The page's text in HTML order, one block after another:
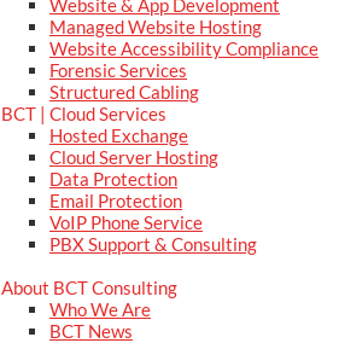
Website & App Development
Managed Website Hosting
Website Accessibility Compliance
Forensic Services
Structured Cabling
BCT | Cloud Services
Hosted Exchange
Cloud Server Hosting
Data Protection
Email Protection
VoIP Phone Service
PBX Support & Consulting
About BCT Consulting
Who We Are
BCT News